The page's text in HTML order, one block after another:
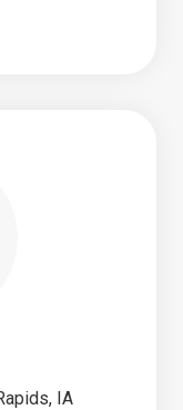
IA